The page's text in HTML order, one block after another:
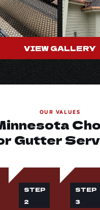
VIEW GALLERY
OUR VALUES
Gutter
STEP
2
STEP
3